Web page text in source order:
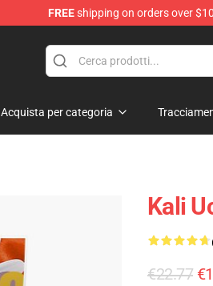
FREEshipping on orders over
Acquista per categoria
Kali
€22.77